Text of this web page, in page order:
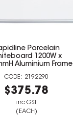
Porcelain
1200W x
Aluminium Frame
2192290
$375.78
inc GST
(EACH)